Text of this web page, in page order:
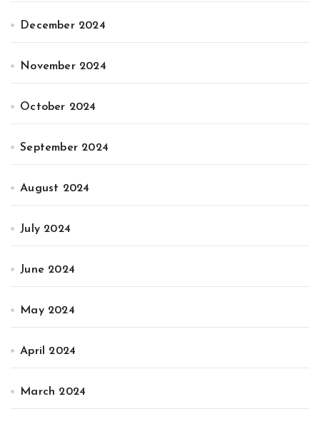
December 2024
November 2024
October 2024
September 2024
August 2024
July 2024
June 2024
May 2024
April 2024
March 2024